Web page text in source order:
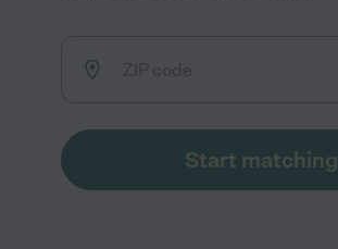
Start matching